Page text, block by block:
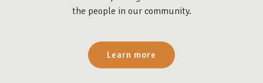
the people in our community.
Learn more